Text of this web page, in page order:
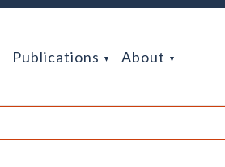
Publications About